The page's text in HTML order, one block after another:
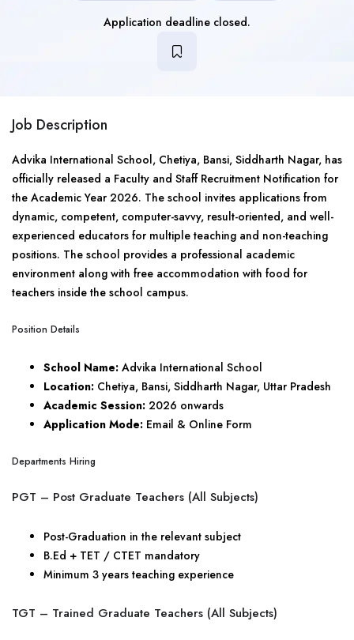
Application deadline closed.
Job Description
Advika International School, Chetiya, Bansi, Siddharth Nagar, has
officially released a Faculty and Staff Recruitment Notification for
the Academic Year 2026. The school invites applications from
dynamic, competent, computer-savvy, result-oriented, and well-
experienced educators for multiple teaching and non-teaching
positions. The school provides a professional academic
environment along with free accommodation with food for
teachers inside the school campus.
Position Details
School Name: Advika International School
Location: Chetiya, Bansi, Siddharth Nagar, Uttar Pradesh
Academic Session: 2026 onwards
Application Mode: Email & Online Form
Departments Hiring
PGT – Post Graduate Teachers (All Subjects)
Post-Graduation in the relevant subject
B.Ed + TET / CTET mandatory
Minimum 3 years teaching experience
TGT – Trained Graduate Teachers (All Subjects)